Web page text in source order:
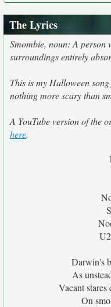
The Lyrics
Smombie, noun: A
surroundings entirely
This is my Halloween
nothing more scary than
A YouTube version of the
here.
Darwin's
As
Vacant
On